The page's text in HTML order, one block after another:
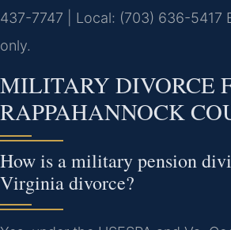
437-7747 | Local: (703) 636-5417
only.
MILITARY DIVORCE
RAPPAHANNOCK
How is a military pension
Virginia divorce?